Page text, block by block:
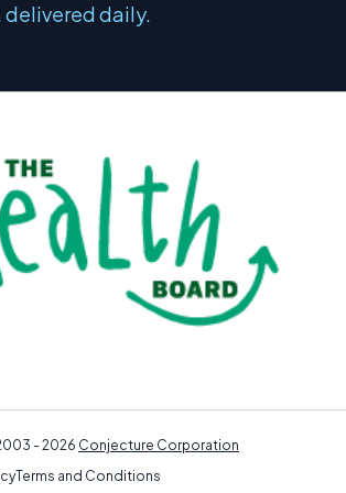
delivered daily.
- 2026 Conjecture Corporation
Terms and Conditions